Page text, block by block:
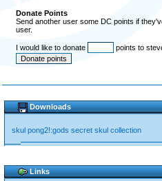
Donate Points
Send another user some DC points if
user.
I would like to donate points to
Downloads
skul pong2!:gods secret skul collection
Links